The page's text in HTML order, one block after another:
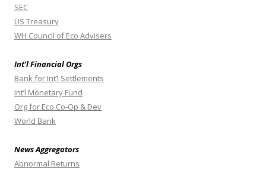
SEC
US Treasury
WH Council of Eco Advisers
Int’l Financial Orgs
Bank for Int’l Settlements
Int’l Monetary Fund
Org for Eco Co-Op & Dev
World Bank
News Aggregators
Abnormal Returns